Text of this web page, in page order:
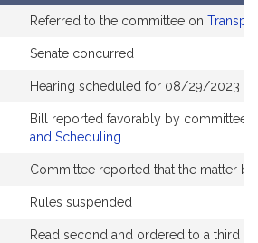
Referred to the committee on
Senate concurred
Hearing scheduled for 08/29/2023
Bill reported favorably by committee
and Scheduling
Committee reported that the matter
Rules suspended
Read second and ordered to a third